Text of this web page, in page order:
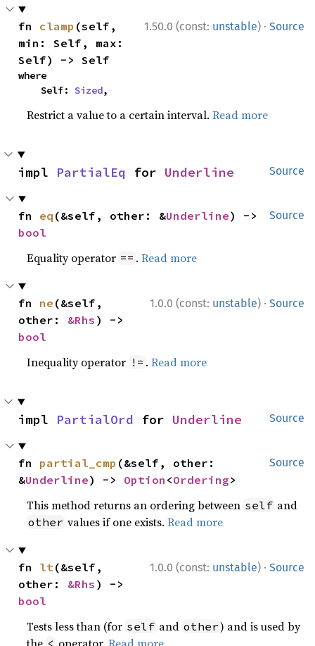
1.50.0 (const: unstable) · Source
fn clamp (self,
min: Self, max:
Self) -> Self
where
    Self:
Sized,
Restrict a value to a certain interval.Read more
Source
impl PartialEq for Underline
Source
fn eq (&self, other: &Underline
bool
Equality operator == .Read more
1.0.0 (const: unstable) · Source
fn ne (&self,
other: &Rhs
bool
Inequality operator != .Read more
Source
impl PartialOrd for Underline
Source
fn partial_cmp (&self, other:
&Underline) -> Option <Ordering>
This method returns an ordering between self and
other values if one exists.Read more
1.0.0 (const: unstable) · Source
fn lt(&self,
other: &Rhs
bool
Tests less than (for self and other) and is used by
<